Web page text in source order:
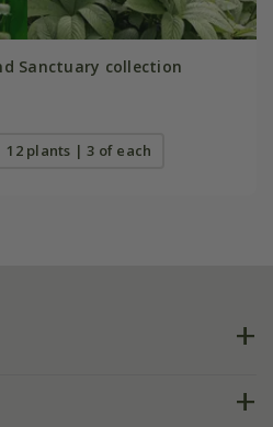
Sanctuary collection
12 plants | 3 of each